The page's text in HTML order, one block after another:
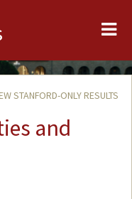
STANFORD-ONLY RESULTS
and